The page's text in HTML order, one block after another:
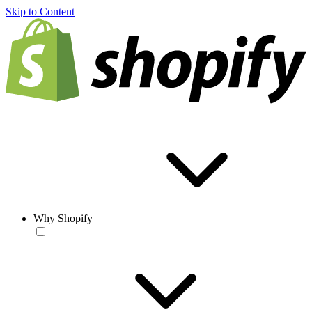
Skip to Content
Why Shopify